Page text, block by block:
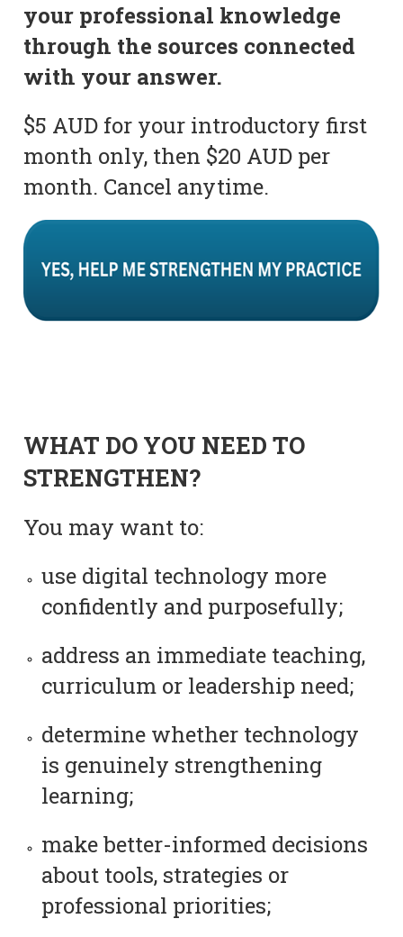
your professional knowledge
through the sources connected
with your answer.
$5 AUD for your introductory first
month only, then $20 AUD per
month. Cancel anytime.
WHAT DO YOU NEED TO
STRENGTHEN?
You may want to:
use digital technology more
confidently and purposefully;
address an immediate teaching,
curriculum or leadership need;
determine whether technology
is genuinely strengthening
learning;
make better-informed decisions
about tools, strategies or
professional priorities;